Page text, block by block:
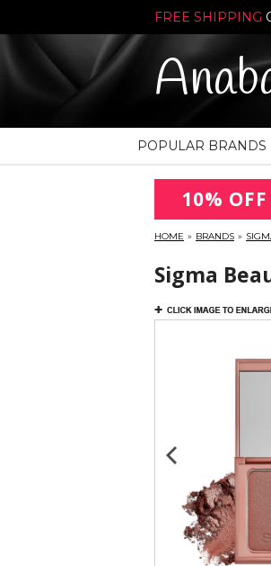
FREE SHIPPING
POPULAR BRANDS
10%
HOME » BRANDS »
Sigma